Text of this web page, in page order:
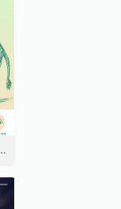
Poster Design Idea